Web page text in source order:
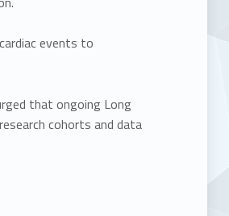
events to
that ongoing Long
cohorts and data